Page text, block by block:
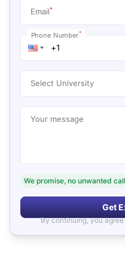
Email*
Phone Number*
Select University
Your message
We promise, no unwanted
Get
By continuing, you agree